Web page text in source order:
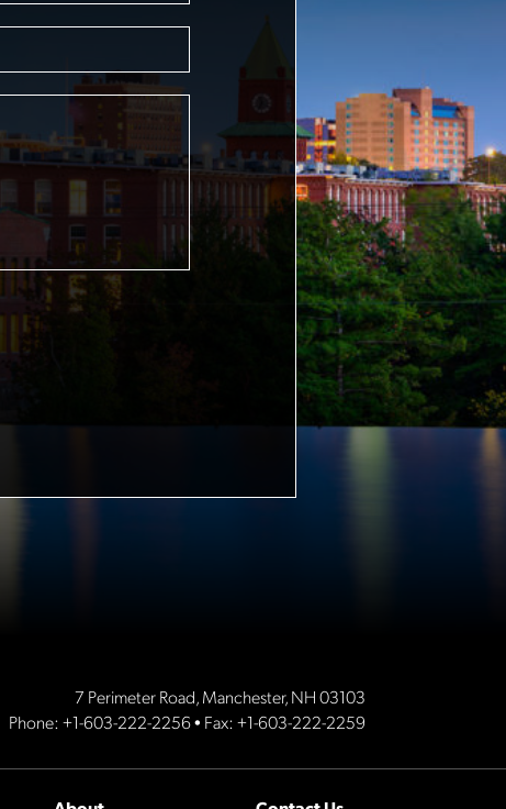
7 Perimeter Road, Manchester, NH 03103
Phone: +1-603-222-2256• Fax: +1-603-222-2259